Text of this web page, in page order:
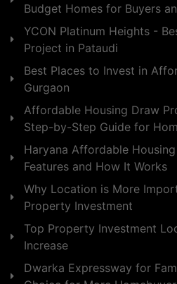
Budget Homes for Buyers
YCON Platinum Heights -
Project in Pataudi
Best Places to Invest in
Gurgaon
Affordable Housing Draw
Step-by-Step Guide for
Haryana Affordable
Features and How It Works
Why Location is More
Property Investment
Top Property Investment
Increase
Dwarka Expressway for